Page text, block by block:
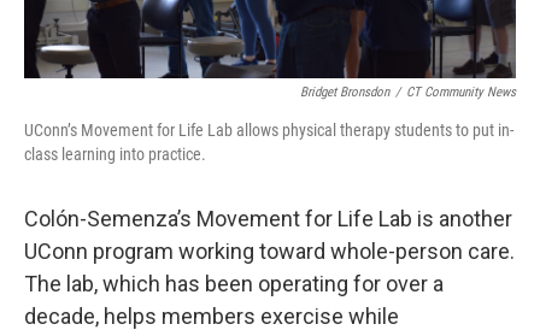
Bridget Bronsdon / CT Community News
UConn’s Movement for Life Lab allows physical therapy students to put in-
class learning into practice.
Colón-Semenza’s Movement for Life Lab is another
UConn program working toward whole-person care.
The lab, which has been operating for over a
decade, helps members exercise while